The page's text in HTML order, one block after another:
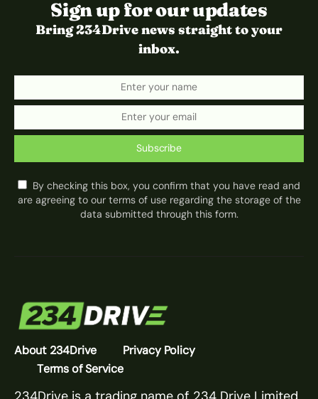
Sign up for our updates
Bring 234Drive news straight to your
inbox.
Subscribe
By checking this box, you confirm that you have read and
are agreeing to our terms of use regarding the storage of the
data submitted through this form.
About 234Drive
Privacy Policy
Terms of Service